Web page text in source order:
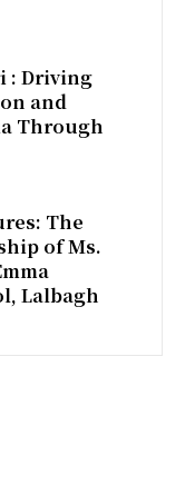
: Driving
and
Through
The
of Ms.
Lalbagh